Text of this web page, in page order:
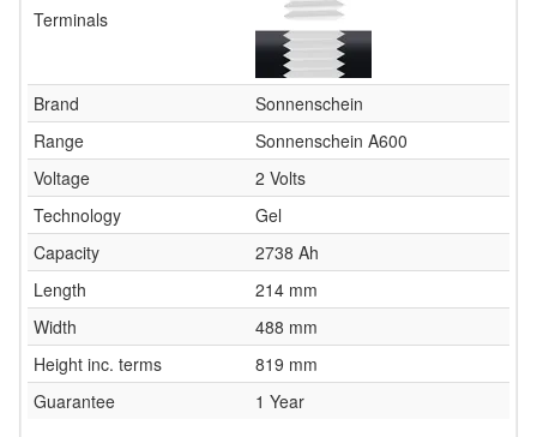
Terminals
Brand
Sonnenschein
Range
Sonnenschein A600
Voltage
2 Volts
Technology
Gel
Capacity
2738 Ah
Length
214 mm
Width
488 mm
Height inc. terms
819 mm
Guarantee
1 Year